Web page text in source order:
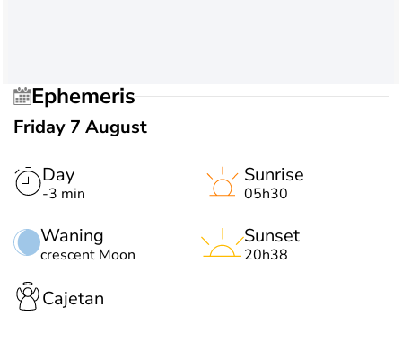
Ephemeris
Friday 7 August
Day
-3 min
Waning
crescent Moon
Sunrise
05h30
Sunset
20h38
Cajetan